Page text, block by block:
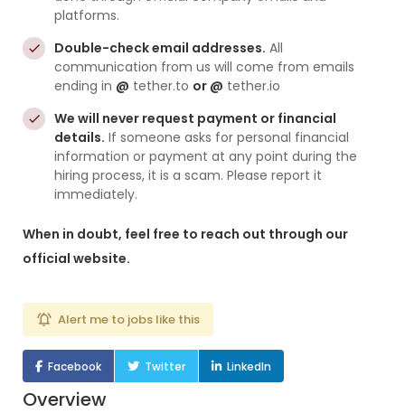
platforms.
Double-check email addresses. All
communication from us will come from emails
ending in @ tether.to or @ tether.io
We will never request payment or financial
details. If someone asks for personal financial
information or payment at any point during the
hiring process, it is a scam. Please report it
immediately.
When in doubt, feel free to reach out through our
official website.
Alert me to jobs like this
Facebook Twitter LinkedIn
Overview